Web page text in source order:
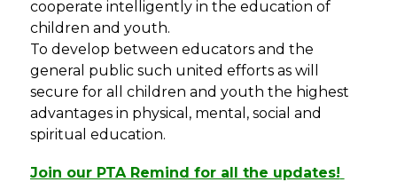
cooperate intelligently in the education of
children and youth.
To develop between educators and the
general public such united efforts as will
secure for all children and youth the highest
advantages in physical, mental, social and
spiritual education.
Join our PTA Remind for all the updates!